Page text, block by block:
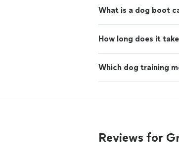
What is a dog boot
How long does it
Which dog training
Reviews for